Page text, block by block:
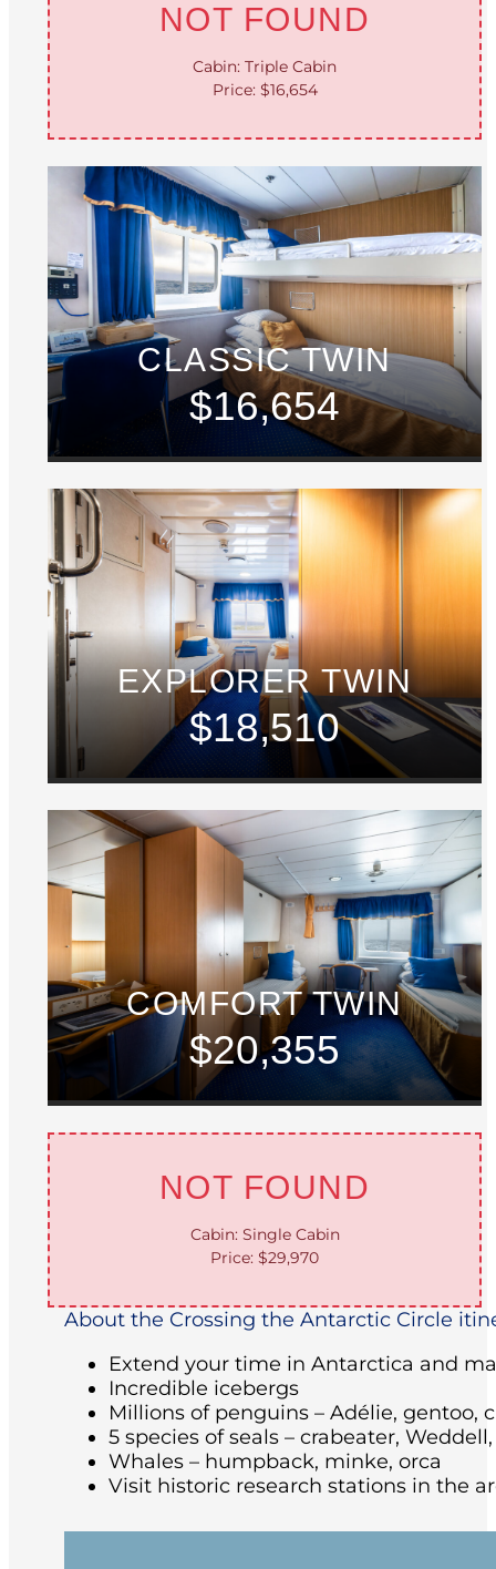
NOT FOUND
Cabin: Triple Cabin
Price: $16,654
CLASSIC TWIN
$16,654
EXPLORER TWIN
$18,510
COMFORT TWIN
$20,355
NOT FOUND
Cabin: Single Cabin
Price: $29,970
About the Crossing the Antarctic Circle
Extend your time in Antarctica and
Incredible icebergs
Millions of penguins – Adélie, gentoo,
5 species of seals – crabeater,
Whales – humpback, minke, orca
Visit historic research stations in the